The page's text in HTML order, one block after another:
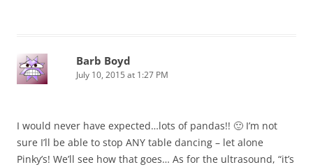
Barb Boyd
July 10, 2015 at 1:27 PM
I would never have expected…lots of pandas!! 🙂 I’m not
sure I’ll be able to stop ANY table dancing – let alone
Pinky’s! We’ll see how that goes… As for the ultrasound, “it’s